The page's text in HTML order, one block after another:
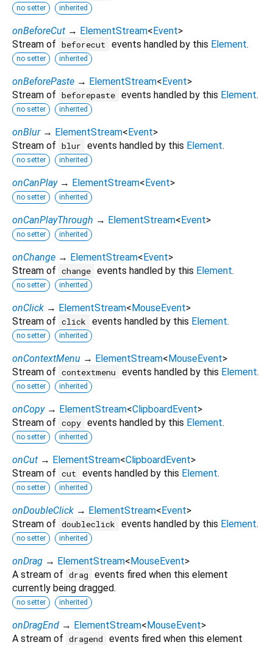
no setter inherited
onBeforeCut → ElementStream<Event>
Stream of beforecut events handled by this Element.
no setter inherited
onBeforePaste → ElementStream<Event>
Stream of beforepaste events handled by this Element.
no setter inherited
onBlur → ElementStream<Event>
Stream of blur events handled by this Element.
no setter inherited
onCanPlay → ElementStream<Event>
no setter inherited
onCanPlayThrough → ElementStream<Event>
no setter inherited
onChange → ElementStream<Event>
Stream of change events handled by this Element.
no setter inherited
onClick → ElementStream<MouseEvent>
Stream of click events handled by this Element.
no setter inherited
onContextMenu → ElementStream<MouseEvent>
Stream of contextmenu events handled by this Element.
no setter inherited
onCopy → ElementStream<ClipboardEvent>
Stream of copy events handled by this Element.
no setter inherited
onCut → ElementStream<ClipboardEvent>
Stream of cut events handled by this Element.
no setter inherited
onDoubleClick → ElementStream<Event>
Stream of doubleclick events handled by this Element.
no setter inherited
onDrag → ElementStream<MouseEvent>
A stream of drag
events fired when this element
currently being dragged.
no setter inherited
onDragEnd → ElementStream<MouseEvent>
A stream of dragend
events fired when this element